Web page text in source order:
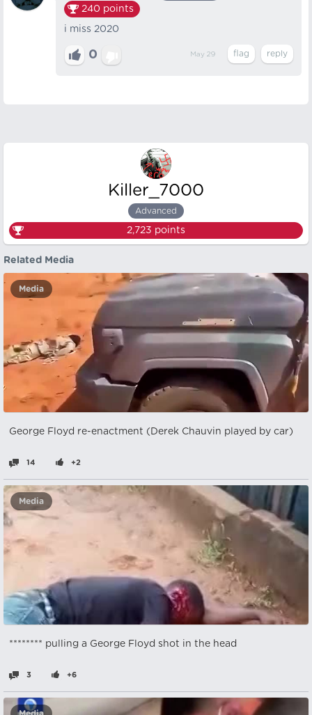
240 points
i miss 2020
0 May 29
Killer_7000
Advanced
2,723 points
Related Media
Media
George Floyd re-enactment (Derek Chauvin played by car)
14 +2
Media
******** pulling a George Floyd shot in the head
3 +6